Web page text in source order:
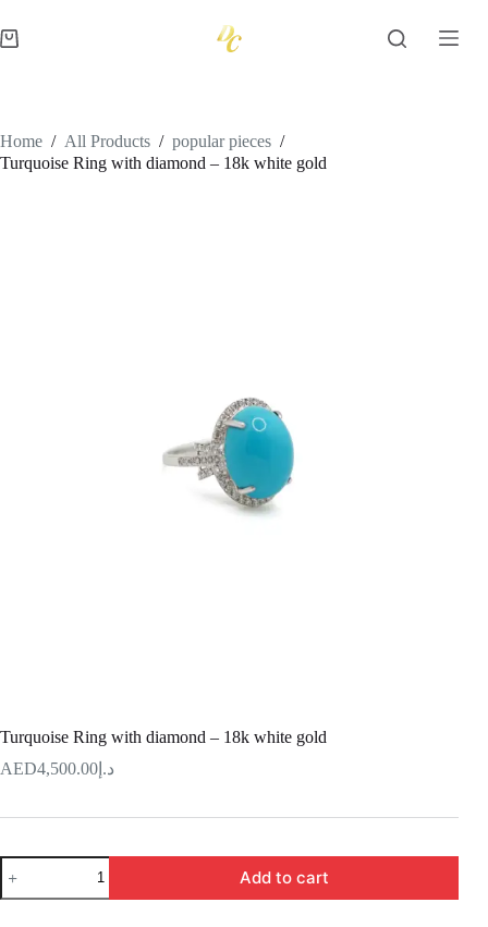
to
content
Shopping
Home / All Products / popular pieces /
Turquoise Ring with diamond – 18k white gold
Turquoise Ring with diamond – 18k white gold
د.إ 4,500.00
Turquoise
Ring
with
Add to cart